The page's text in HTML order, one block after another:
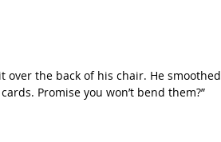
Promise you won’t bend them?”